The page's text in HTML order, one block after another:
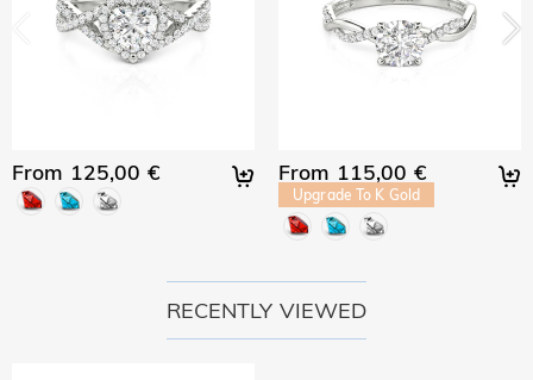
From 125,00 € From 115,00 €
Upgrade To K Gold
RECENTLY VIEWED